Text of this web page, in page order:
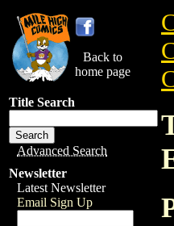
Back to
home page
Title Search
Advanced Search
Newsletter
Latest Newsletter
Email Sign Up